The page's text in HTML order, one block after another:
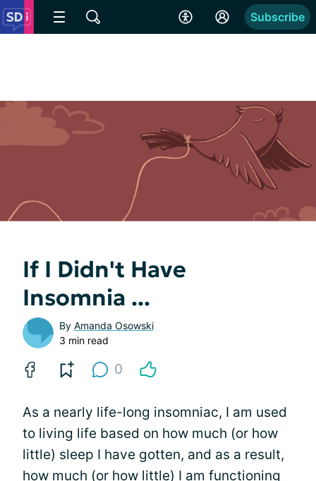
Subscribe
If I Didn't Have
Insomnia ...
By Amanda Osowski
3 min read
0
As a nearly life-long insomniac, I am used
to living life based on how much (or how
little) sleep I have gotten, and as a result,
how much (or how little) I am functioning